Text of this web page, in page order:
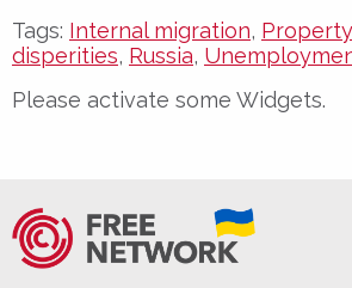
Tags: Internal migration,
disperities, Russia,
Please activate some Widgets.